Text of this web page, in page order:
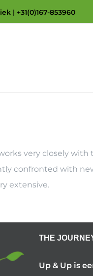
| +31(0)167-853960
very closely
confronted with
extensive.
THE
Up & Up is